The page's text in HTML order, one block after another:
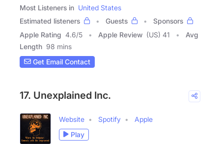
Most Listeners in United States
Estimated listeners
Guests
Sponsors
Apple Rating 4.6/5 Apple Review (US) 41
Avg
Length 98 mins
Get Email Contact
17. Unexplained Inc.
Website Spotify
Apple
Play